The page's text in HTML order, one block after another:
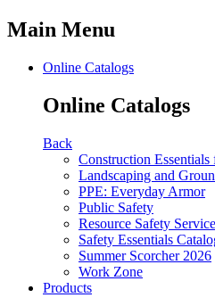
Main Menu
Online Catalogs
Online Catalogs
Back
Construction
Landscaping and
PPE: Everyday Armor
Public Safety
Resource Safety
Safety Essentials
Summer Scorcher 2026
Work Zone
Products